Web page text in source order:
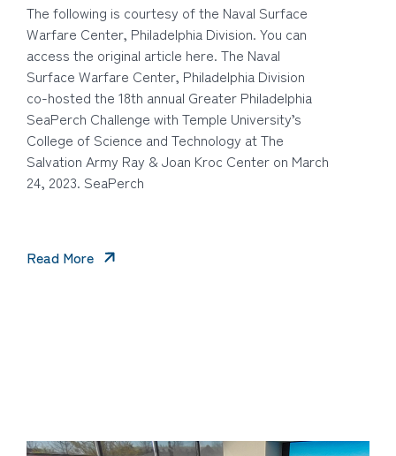
The following is courtesy of the Naval Surface
Warfare Center, Philadelphia Division. You can
access the original article here. The Naval
Surface Warfare Center, Philadelphia Division
co-hosted the 18th annual Greater Philadelphia
SeaPerch Challenge with Temple University’s
College of Science and Technology at The
Salvation Army Ray & Joan Kroc Center on March
24, 2023. SeaPerch
Read More